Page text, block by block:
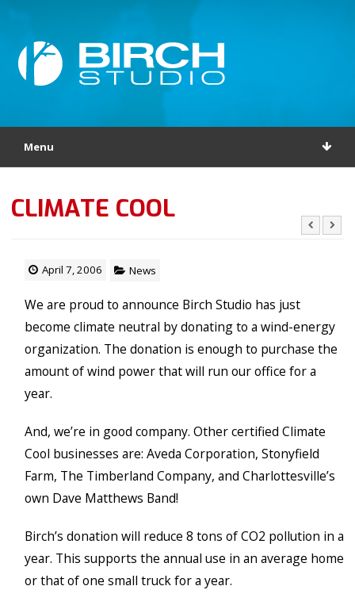
Menu
CLIMATE COOL
April 7, 2006 News
We are proud to announce Birch Studio has just
become climate neutral by donating to a wind-energy
organization. The donation is enough to purchase the
amount of wind power that will run our office for a
year.
And, we’re in good company. Other certified Climate
Cool businesses are: Aveda Corporation, Stonyfield
Farm, The Timberland Company, and Charlottesville’s
own Dave Matthews Band!
Birch’s donation will reduce 8 tons of CO2 pollution in a
year. This supports the annual use in an average home
or that of one small truck for a year.